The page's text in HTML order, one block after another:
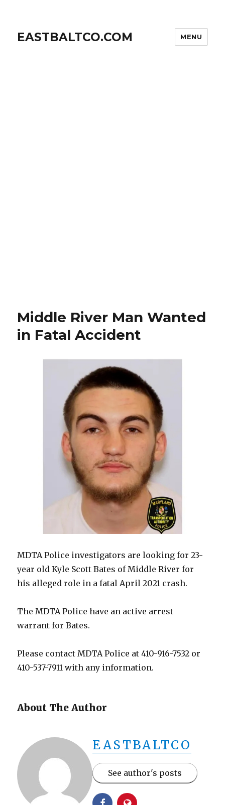
EASTBALTCO.COM MENU
Middle River Man Wanted
in Fatal Accident
MDTA Police investigators are looking for 23-
year old Kyle Scott Bates of Middle River for
his alleged role in a fatal April 2021 crash.
The MDTA Police have an active arrest
warrant for Bates.
Please contact MDTA Police at 410-916-7532 or
410-537-7911 with any information.
About The Author
EASTBALTCO
See author's posts